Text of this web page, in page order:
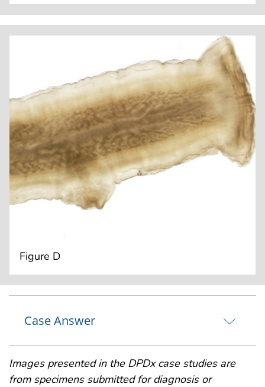
Figure D
Case Answer
Images presented in the DPDx case studies are
from specimens submitted for diagnosis or